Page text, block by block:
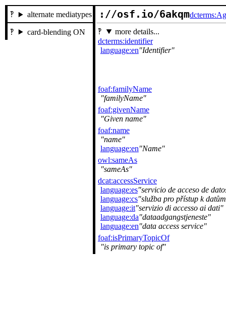
alternate mediatypes
card-blending ON
://osf.io/6akqm
more details...
dcterms:identifier
language:en Identifier
foaf:familyName
familyName
foaf:givenName
Given name
foaf:name
name
language:en Name
owl:sameAs
sameAs
dcat:accessService
language:es servicio de acceso de
language:cs služba pro přístup k datům
language:it servizio di accesso ai dati
language:da dataadgangstjeneste
language:en data access service
foaf:isPrimaryTopicOf
is primary topic of